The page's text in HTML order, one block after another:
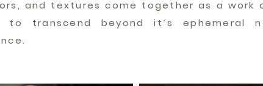
and textures come together as a work
transcend beyond it´s ephemeral